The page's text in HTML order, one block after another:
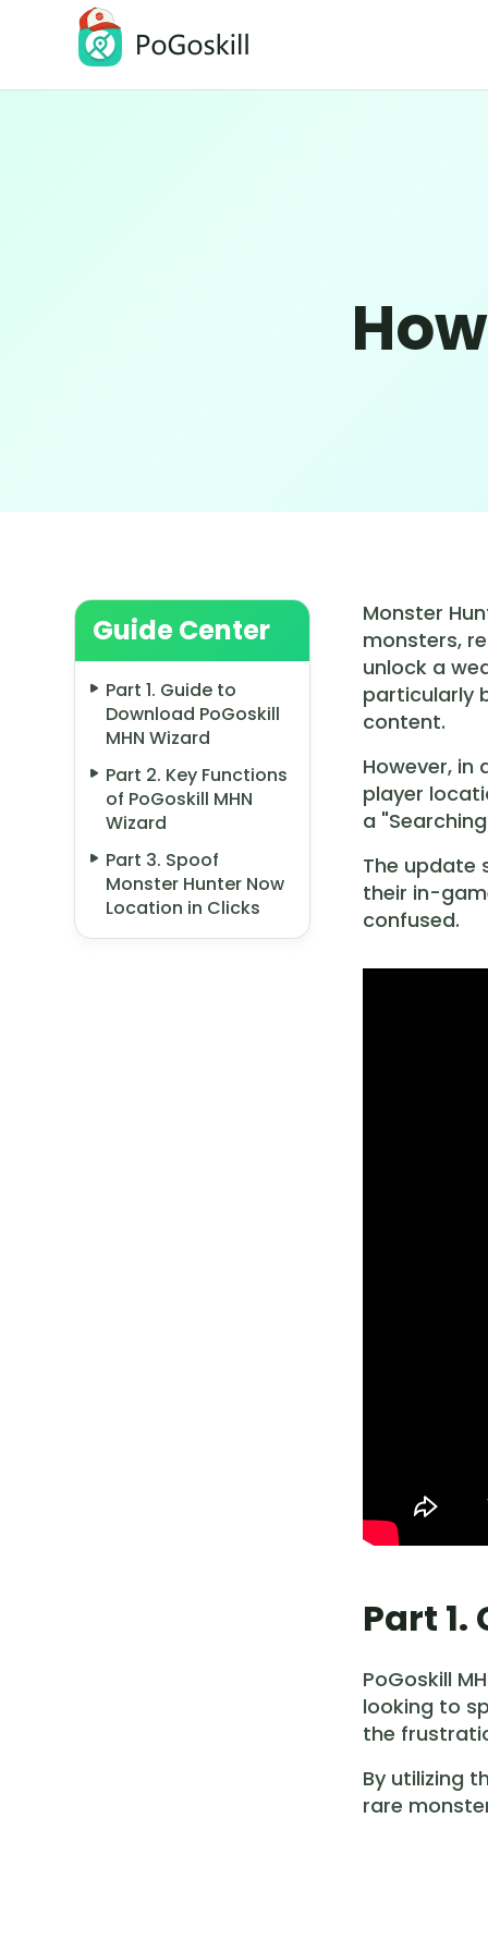
Guide Center
Part 1. Guide to
Download PoGoskill
MHN Wizard
Part 2. Key Functions
of PoGoskill MHN
Wizard
Part 3. Spoof
Monster Hunter Now
Location in Clicks
Monster
monsters,
unlock a
particularly
content.
However, in
player
a
The update
their in-
confused.
Part
PoGoskill
looking to
the
By utilizing
rare